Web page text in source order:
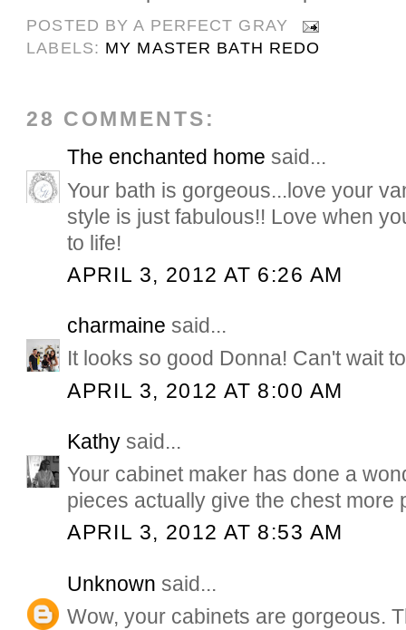
POSTED BYA PERFECT GRAY
LABELS: MY MASTER BATH REDO
28 COMMENTS:
The enchanted home said...
Your bath is gorgeous...love your
style is just fabulous!! Love when
to life!
APRIL 3, 2012 AT 6:26 AM
charmaine said...
It looks so good Donna! Can't wait
APRIL 3, 2012 AT 8:00 AM
Kathy said...
Your cabinet maker has done a
pieces actually give the chest more
APRIL 3, 2012 AT 8:53 AM
Unknown said...
Wow, your cabinets are gorgeous.